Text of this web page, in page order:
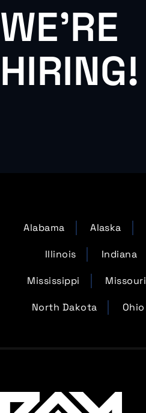
WE'RE
HIRING!
Alabama Alaska
Illinois Indiana
Mississippi Missouri
North Dakota Ohio